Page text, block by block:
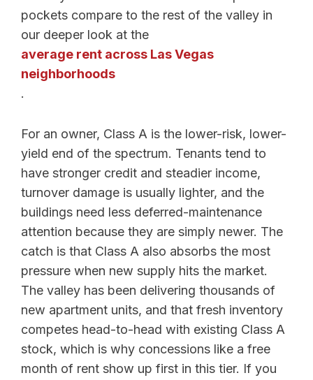
pockets compare to the rest of the valley in
our deeper look at the
average rent across Las Vegas
neighborhoods
.
For an owner, Class A is the lower-risk, lower-
yield end of the spectrum. Tenants tend to
have stronger credit and steadier income,
turnover damage is usually lighter, and the
buildings need less deferred-maintenance
attention because they are simply newer. The
catch is that Class A also absorbs the most
pressure when new supply hits the market.
The valley has been delivering thousands of
new apartment units, and that fresh inventory
competes head-to-head with existing Class A
stock, which is why concessions like a free
month of rent show up first in this tier. If you